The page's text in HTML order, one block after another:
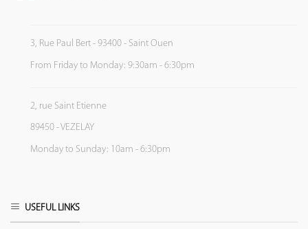
3, Rue Paul Bert - 93400 - Saint Ouen
From Friday to Monday: 9:30am - 6:30pm
2, rue Saint Etienne
89450 - VEZELAY
Monday to Sunday: 10am - 6:30pm
USEFUL LINKS